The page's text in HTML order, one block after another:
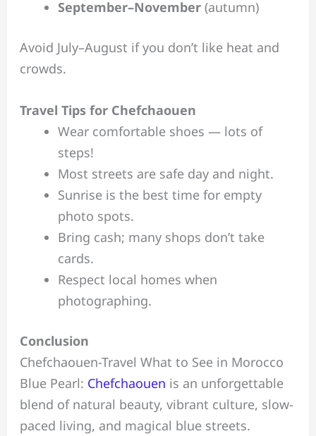
September–November(autumn)
Avoid July–August if you don’t like heat and
crowds.
Travel Tips for Chefchaouen
Wear comfortable shoes — lots of
steps!
Most streets are safe day and night.
Sunrise is the best time for empty
photo spots.
Bring cash; many shops don’t take
cards.
Respect local homes when
photographing.
Conclusion
Chefchaouen-Travel What to See in Morocco
Blue Pearl: Chefchaouen is an unforgettable
blend of natural beauty, vibrant culture, slow-
paced living, and magical blue streets.